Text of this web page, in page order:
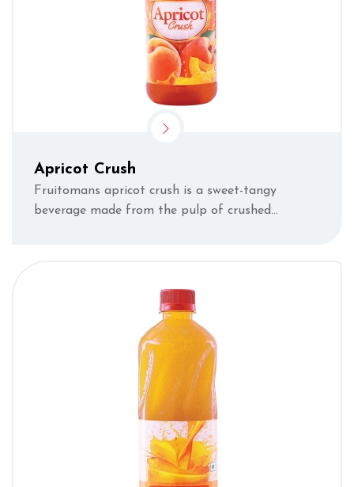
Apricot Crush
Fruitomans apricot crush is a sweet-tangy
beverage made from the pulp of crushed